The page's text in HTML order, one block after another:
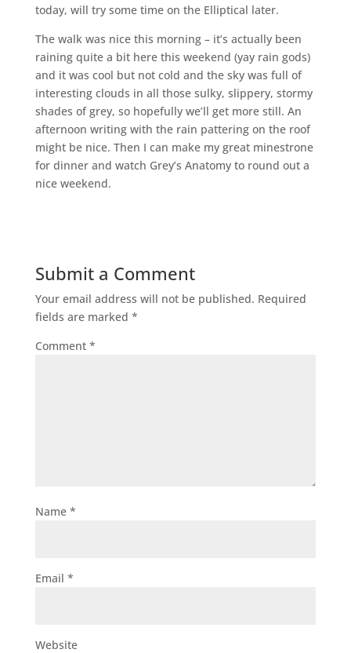
today, will try some time on the Elliptical later.
The walk was nice this morning – it’s actually been
raining quite a bit here this weekend (yay rain gods)
and it was cool but not cold and the sky was full of
interesting clouds in all those sulky, slippery, stormy
shades of grey, so hopefully we’ll get more still. An
afternoon writing with the rain pattering on the roof
might be nice. Then I can make my great minestrone
for dinner and watch Grey’s Anatomy to round out a
nice weekend.
Submit a Comment
Your email address will not be published. Required
fields are marked *
Comment *
Name *
Email *
Website